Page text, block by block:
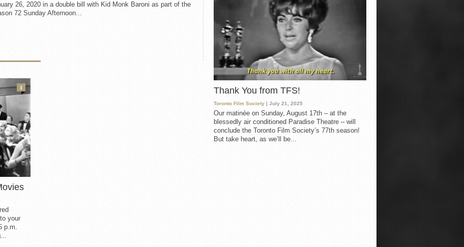
26, 2020 in a double bill with Kid Monk Baroni as part of the
72 Sunday Afternoon...
Thank You from TFS!
Toronto Film Society | July 21, 2025
Our matinée on Sunday, August 17th – at the
blessedly air conditioned Paradise Theatre – will
conclude the Toronto Film Society’s 77th season!
But take heart, as we’ll be...
your
p.m.
3